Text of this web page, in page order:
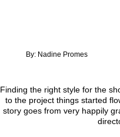
By: Nadine Promes
Finding the right style for the
to the project things started
story goes from very happily